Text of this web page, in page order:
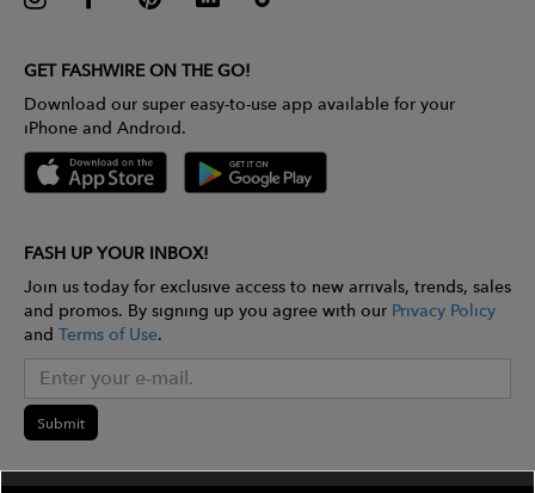
GET FASHWIRE ON THE GO!
Download our super easy-to-use app available for your
iPhone and Android.
FASH UP YOUR INBOX!
Join us today for exclusive access to new arrivals, trends, sales
and promos. By signing up you agree with our Privacy Policy
and Terms of Use.
Submit